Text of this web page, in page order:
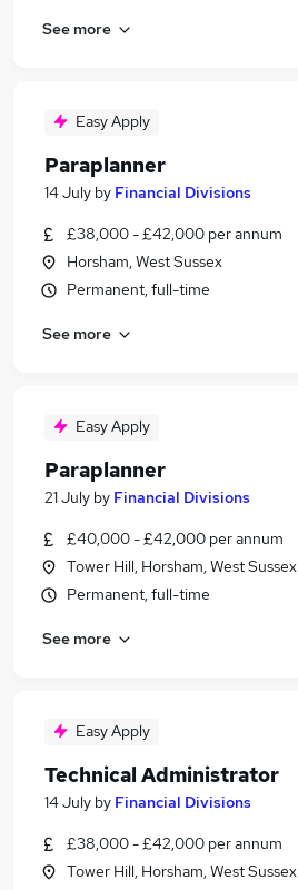
See more
Easy Apply
Paraplanner
14 July by Financial Divisions
£38,000 - £42,000 per annum
Horsham, West Sussex
Permanent, full-time
See more
Easy Apply
Paraplanner
21 July by Financial Divisions
£40,000 - £42,000 per annum
Tower Hill, Horsham, West Sussex
Permanent, full-time
See more
Easy Apply
Technical Administrator
14 July by Financial Divisions
£38,000 - £42,000 per annum
Tower Hill, Horsham, West Sussex